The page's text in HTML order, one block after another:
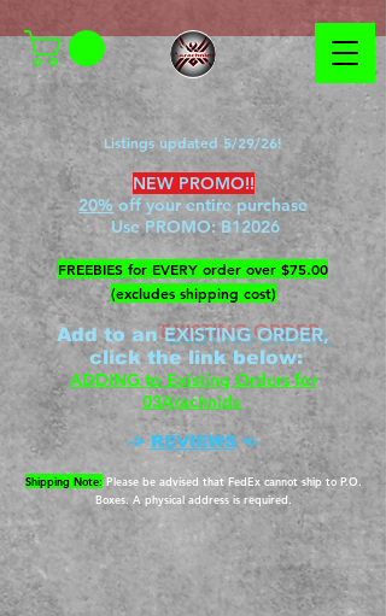
Listings updated 5/29/26!
NEW PROMO!!
20% off your entire purchase
Use PROMO:B12026
​FREEBIES for EVERY order over $75.00
(excludes shipping cost)
Add to anEXISTING ORDER,
click the link below:
ADDING to Existing Orders for
03Arachnids
-> REVIEWS <-
Shipping Note: Please be advised that FedEx cannot ship to P.O.
Boxes. A physical address is required.